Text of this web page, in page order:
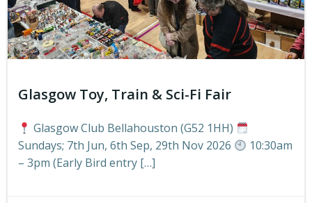
Glasgow Toy, Train & Sci-Fi Fair
Glasgow Club Bellahouston (G52 1HH)
Sundays; 7th Jun, 6th Sep, 29th Nov 2026
10:30am
– 3pm (Early Bird entry […]